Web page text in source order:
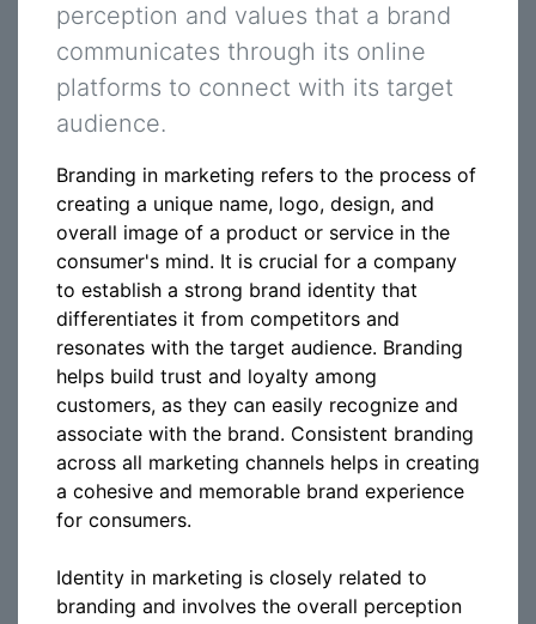
perception and values that a brand
communicates through its online
platforms to connect with its target
audience.
Branding in marketing refers to the process of
creating a unique name, logo, design, and
overall image of a product or service in the
consumer's mind. It is crucial for a company
to establish a strong brand identity that
differentiates it from competitors and
resonates with the target audience. Branding
helps build trust and loyalty among
customers, as they can easily recognize and
associate with the brand. Consistent branding
across all marketing channels helps in creating
a cohesive and memorable brand experience
for consumers.
Identity in marketing is closely related to
branding and involves the overall perception